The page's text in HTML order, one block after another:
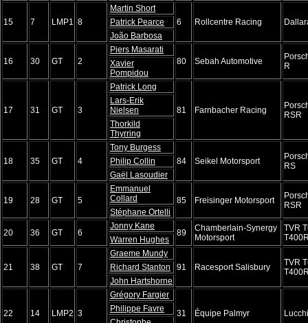
15 7 LMP1 8
Martin Short
6
Rollcentre Racing
Patrick Pearce
João Barbosa
16 30 GT 2
Piers Masarati
80
Sebah Automotive
R
Xavier
Pompidou
17 31 GT 3
Patrick Long
81 Farnbacher Racing
RSR
Lars-Erik
Nielsen
Thorkild
Thyrring
18 35 GT 4
Tony Burgess
84
Seikel Motorsport
RS
Philip Collin
Gaël Lasoudier
19 28 GT 5
Emmanuel
Collard
85 Freisinger Motorsport
RSR
Stéphane Ortelli
20 36 GT 6
Jonny Kane
89
Chamberlain-Synergy
Motorsport
TVR
Warren Hughes
21 38 GT 7
Graeme Mundy
91
Racesport Salisbury
TVR
Richard Stanton
John Hartshorne
22 14 LMP2 3
Grégory Fargier
31
Équipe Palmyr
Philippe Favre